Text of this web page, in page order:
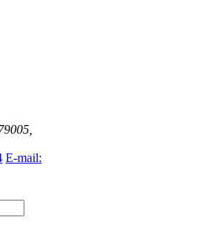
E-mail: